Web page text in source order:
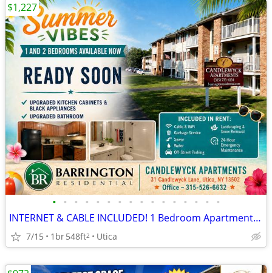
• • • • • • • • • • • • • • • •
INTERNET & CABLE INCLUDED! 1 Bedroom Apartments at Candlewyck
7/15 1br548ft2 Utica
$1,227